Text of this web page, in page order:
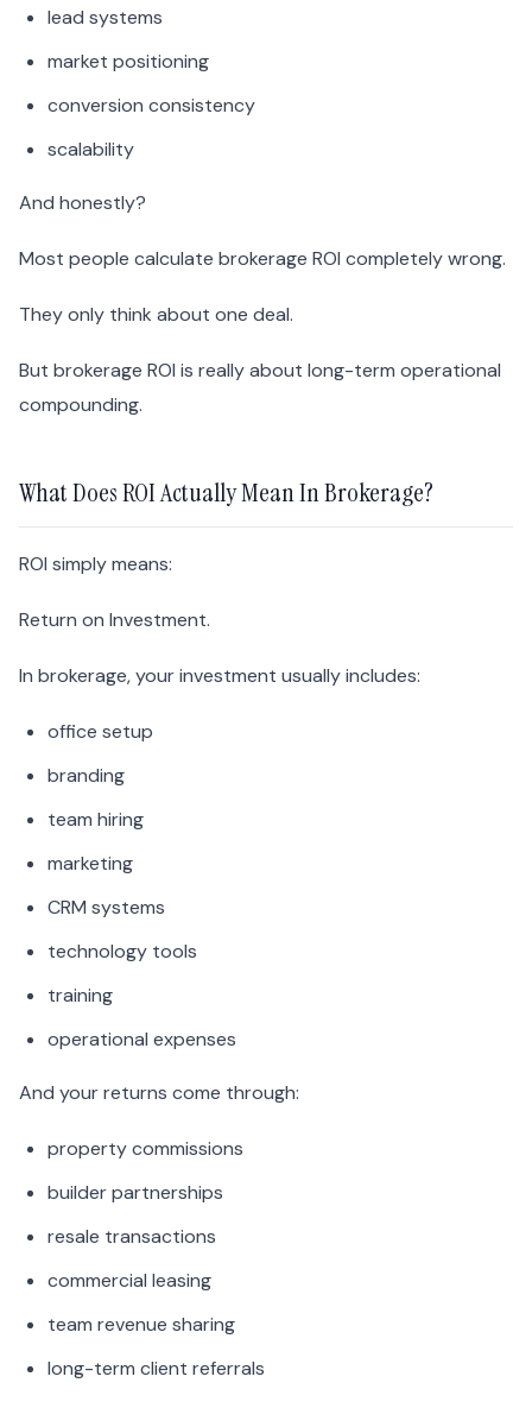
lead systems
market positioning
conversion consistency
scalability
And honestly?
Most people calculate brokerage ROI completely wrong.
They only think about one deal.
But brokerage ROI is really about long-term operational
compounding.
What Does ROI Actually Mean In Brokerage?
ROI simply means:
Return on Investment.
In brokerage, your investment usually includes:
office setup
branding
team hiring
marketing
CRM systems
technology tools
training
operational expenses
And your returns come through:
property commissions
builder partnerships
resale transactions
commercial leasing
team revenue sharing
long-term client referrals